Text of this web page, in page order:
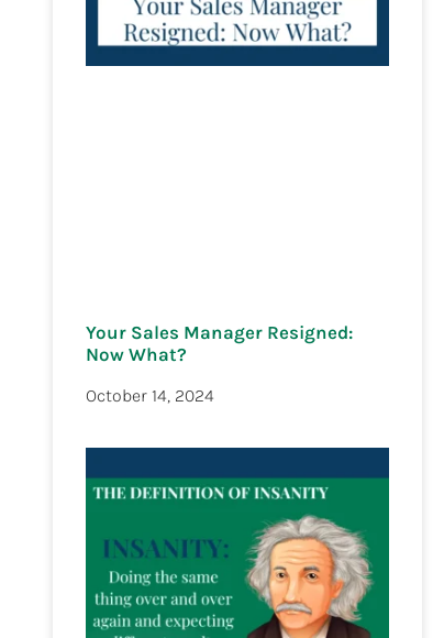
Your Sales Manager Resigned:
Now What?
October 14, 2024